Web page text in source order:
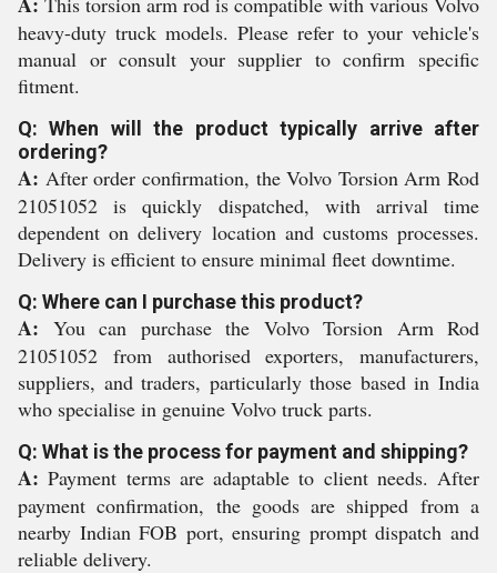
heavy-duty truck models. Please refer to your vehicle's
manual or consult your supplier to confirm specific
fitment.
Q: When will the product typically arrive after
ordering?
A: After order confirmation, the Volvo Torsion Arm Rod
21051052 is quickly dispatched, with arrival time
dependent on delivery location and customs processes.
Delivery is efficient to ensure minimal fleet downtime.
Q: Where can I purchase this product?
A: You can purchase the Volvo Torsion Arm Rod
21051052 from authorised exporters, manufacturers,
suppliers, and traders, particularly those based in India
who specialise in genuine Volvo truck parts.
Q: What is the process for payment and shipping?
A: Payment terms are adaptable to client needs. After
payment confirmation, the goods are shipped from a
nearby Indian FOB port, ensuring prompt dispatch and
reliable delivery.